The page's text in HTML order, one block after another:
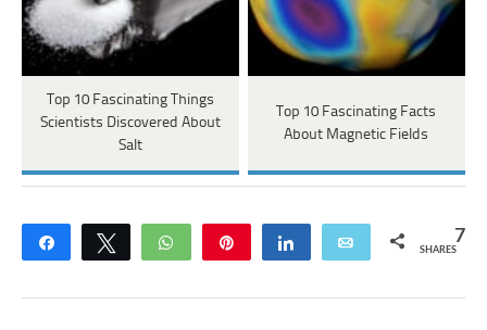
Top 10 Fascinating Things
Scientists Discovered About
Salt
Top 10 Fascinating Facts
About Magnetic Fields
Share Tweet WhatsApp Share Email 7
SHARES